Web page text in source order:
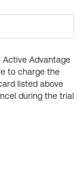
Active Advantage
to charge the
listed above
during the trial